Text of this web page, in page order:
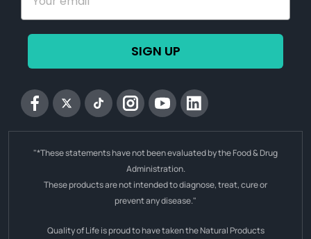
SIGN UP
FacebookTwittertiktok InstagramYouTubeLinkedin
"*These statements have not been evaluated by the Food & Drug
Administration.
These products are not intended to diagnose, treat, cure or
prevent any disease."
Quality of Life is proud to have taken the Natural Products